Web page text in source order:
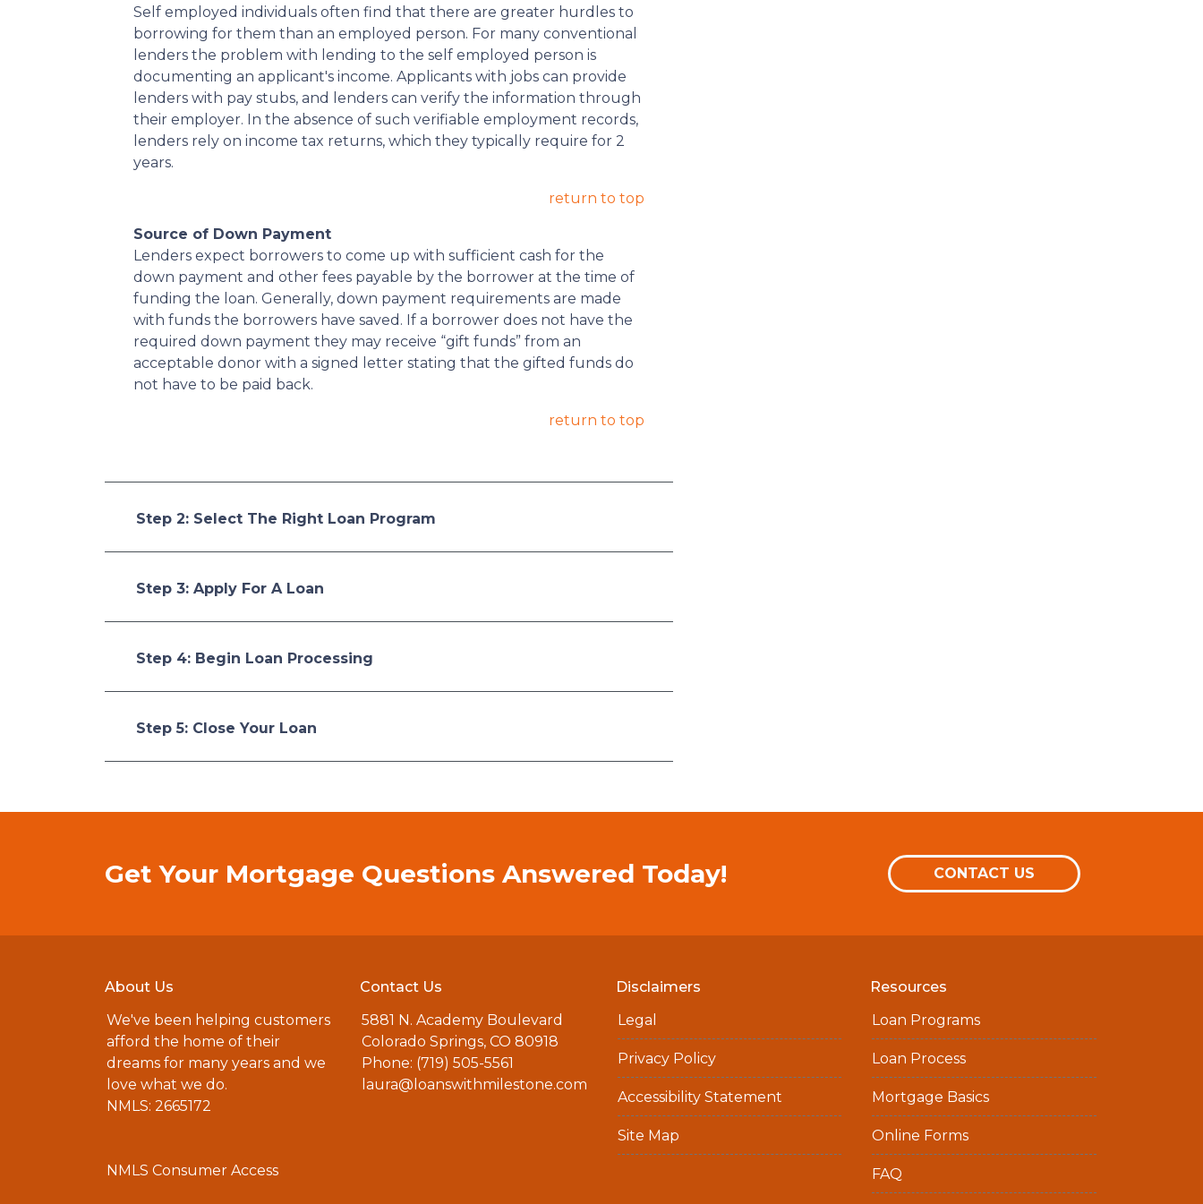
Self employed individuals often find that there are greater hurdles to
borrowing for them than an employed person. For many conventional
lenders the problem with lending to the self employed person is
documenting an applicant's income. Applicants with jobs can provide
lenders with pay stubs, and lenders can verify the information through
their employer. In the absence of such verifiable employment records,
lenders rely on income tax returns, which they typically require for 2
years.
return to top
Source of Down Payment
Lenders expect borrowers to come up with sufficient cash for the
down payment and other fees payable by the borrower at the time of
funding the loan. Generally, down payment requirements are made
with funds the borrowers have saved. If a borrower does not have the
required down payment they may receive “gift funds” from an
acceptable donor with a signed letter stating that the gifted funds do
not have to be paid back.
return to top
Step 2: Select The Right Loan Program
Step 3: Apply For A Loan
Step 4: Begin Loan Processing
Step 5: Close Your Loan
Get Your Mortgage Questions Answered Today! CONTACT US
About Us
We've been helping customers
afford the home of their
dreams for many years and we
love what we do.
NMLS: 2665172
NMLS Consumer Access
Contact Us
5881 N. Academy Boulevard
Colorado Springs, CO 80918
Phone: (719) 505-5561
laura@loanswithmilestone.com
Disclaimers
Legal
Privacy Policy
Accessibility Statement
Site Map
Resources
Loan Programs
Loan Process
Mortgage Basics
Online Forms
FAQ